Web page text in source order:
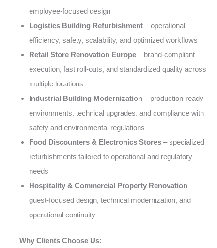
employee-focused design
Logistics Building Refurbishment – operational
efficiency, safety, scalability, and optimized workflows
Retail Store Renovation Europe – brand-compliant
execution, fast roll-outs, and standardized quality across
multiple locations
Industrial Building Modernization – production-ready
environments, technical upgrades, and compliance with
safety and environmental regulations
Food Discounters & Electronics Stores – specialized
refurbishments tailored to operational and regulatory
needs
Hospitality & Commercial Property Renovation –
guest-focused design, technical modernization, and
operational continuity
Why Clients Choose Us: